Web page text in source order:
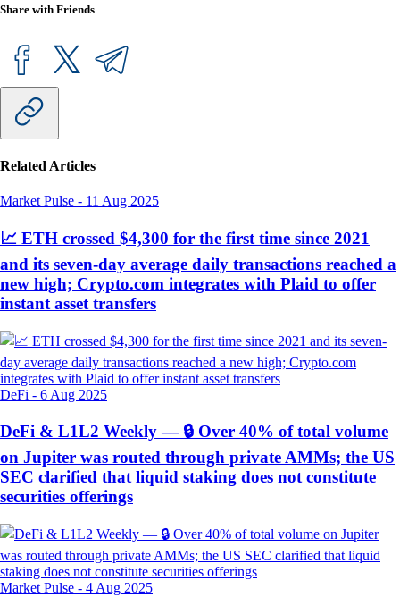
Share with Friends
Related Articles
Market Pulse - 11 Aug 2025
📈 ETH crossed $4,300 for the first time since 2021
and its seven-day average daily transactions reached a
new high; Crypto.com integrates with Plaid to offer
instant asset transfers
DeFi - 6 Aug 2025
DeFi & L1L2 Weekly — 🔒 Over 40% of total volume
on Jupiter was routed through private AMMs; the US
SEC clarified that liquid staking does not constitute
securities offerings
Market Pulse - 4 Aug 2025